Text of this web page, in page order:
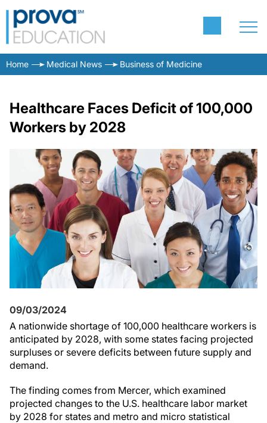
Home Medical News Business of Medicine
Healthcare Faces Deficit of 100,000
Workers by 2028
09/03/2024
A nationwide shortage of 100,000 healthcare workers is
anticipated by 2028, with some states facing projected
surpluses or severe deficits between future supply and
demand.
The finding comes from Mercer, which examined
projected changes to the U.S. healthcare labor market
by 2028 for states and metro and micro statistical